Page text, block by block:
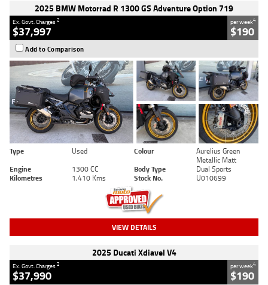
2025 BMW Motorrad R 1300 GS Adventure Option 719
Ex. Govt. Charges2
$37,997
per week4
$190
Add to Comparison
Type Used Colour
Aurelius Green
Metallic Matt
Engine
1300 CC Body Type
Dual Sports
Kilometres
1,410 Kms Stock No. U010699
VIEW DETAILS
2025 Ducati Xdiavel V4
Ex. Govt. Charges2
$37,990
per week4
$190